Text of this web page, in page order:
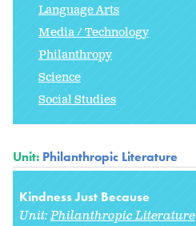
Language Arts
Media / Technology
Philanthropy
Science
Social Studies
Unit: Philanthropic Literature
Kindness Just Because
Unit:Philanthropic Literature